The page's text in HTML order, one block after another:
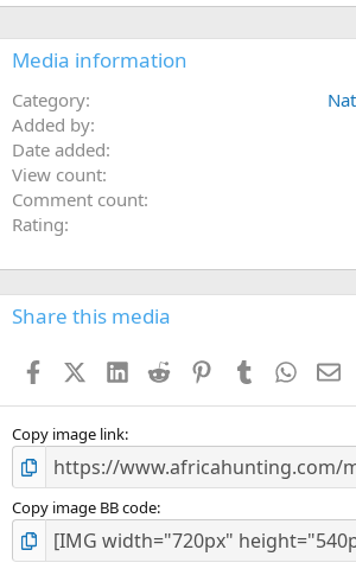
Media information
Category
Added by
Date added
View count
Comment count
Rating
Share this media
FacebookX (Twitter)
LinkedIn
Reddit PinterestTumblr
Copy image link
Copy image BB code